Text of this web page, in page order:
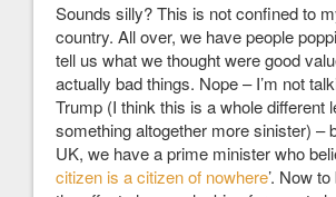
Sounds silly? This is not confined to
country. All over, we have people
tell us what we thought were good
actually bad things. Nope – I’m not
Trump (I think this is a whole different
something altogether more sinister) –
UK, we have a prime minister who
citizen is a citizen of nowhere’. Now to